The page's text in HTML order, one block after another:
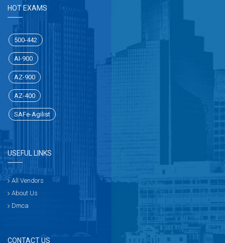
HOT EXAMS
500-442
AI-900
AZ-900
AZ-400
SAFe-Agilist
USEFUL LINKS
All Vendors
About Us
Dmca
CONTACT US